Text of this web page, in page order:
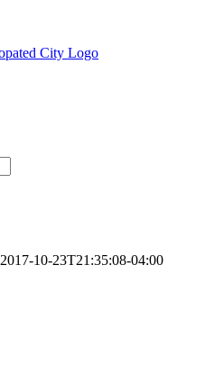
2017-10-23T21:35:08-04:00